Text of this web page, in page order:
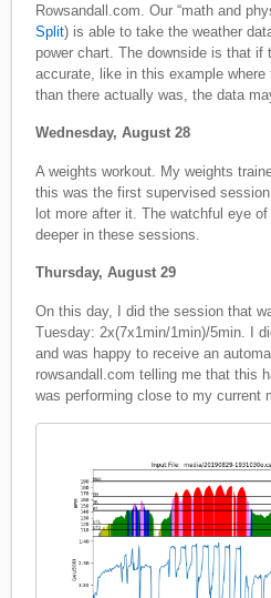
Rowsandall.com. Our “math and
Split) is able to take the weather
power chart. The downside is that if
accurate, like in this example
than there actually was, the data
Wednesday, August 28
A weights workout. My weights
this was the first supervised
lot more after it. The watchful eye
deeper in these sessions.
Thursday, August 29
On this day, I did the session that
Tuesday: 2x(7x1min/1min)/5min. I
and was happy to receive an
rowsandall.com telling me that this
was performing close to my current